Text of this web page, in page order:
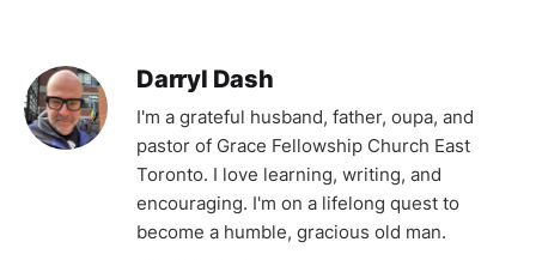
Darryl Dash
I'm a grateful husband, father, oupa, and
pastor of Grace Fellowship Church East
Toronto. I love learning, writing, and
encouraging. I'm on a lifelong quest to
become a humble, gracious old man.